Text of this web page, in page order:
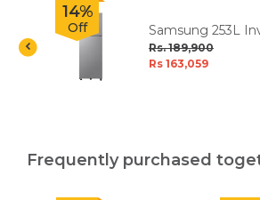
14%
Off
Samsung 253L
Double Door
Rs. 189,900
Rs 163,059
Frequently purchased